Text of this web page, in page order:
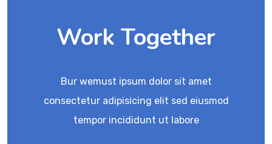
Work Together
Bur wemust ipsum dolor sit amet
consectetur adipisicing elit sed eiusmod
tempor incididunt ut labore